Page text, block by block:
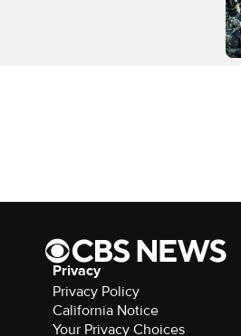
Privacy
Privacy Policy
California Notice
Your Privacy Choices